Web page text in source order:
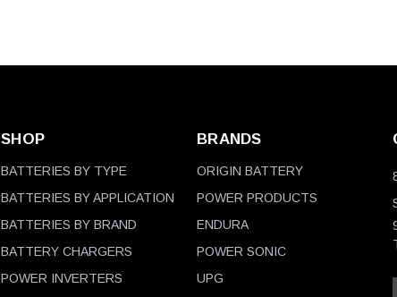
SHOP
BATTERIES BY TYPE
BATTERIES BY APPLICATION
BATTERIES BY BRAND
BATTERY CHARGERS
POWER INVERTERS
BRANDS
ORIGIN BATTERY
POWER PRODUCTS
ENDURA
POWER SONIC
UPG